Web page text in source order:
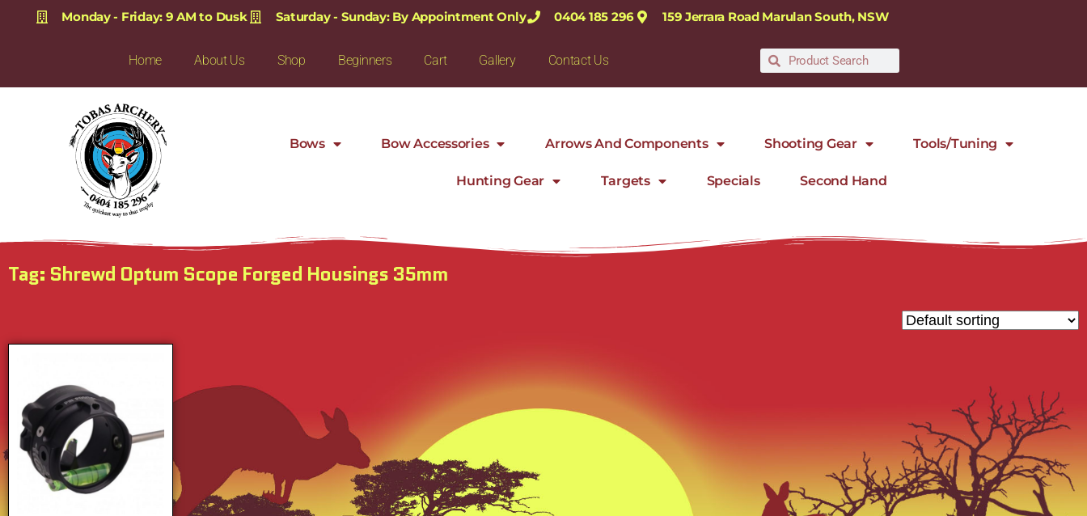
Monday - Friday: 9 AM to Dusk Saturday - Sunday: By Appointment Only 0404 185 296 159 Jerrara Road Marulan South, NSW
Home About Us Shop Beginners Cart Gallery Contact Us
Bows Bow Accessories Arrows And Components Shooting Gear Tools/Tuning
Hunting Gear Targets Specials Second Hand
Tag: Shrewd Optum Scope Forged Housings 35mm